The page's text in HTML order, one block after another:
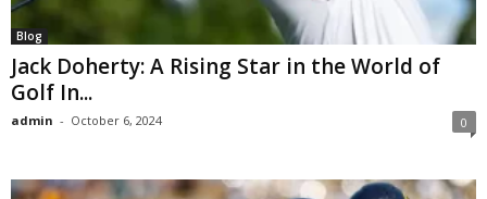
Blog
Jack Doherty: A Rising Star in the World of
Golf In...
admin - October 6, 2024 0